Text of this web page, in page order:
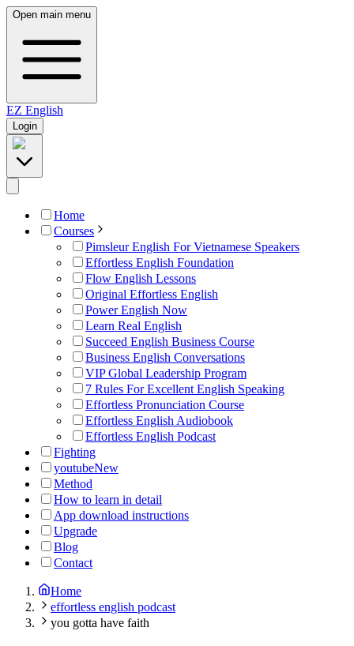
Open main menu
EZ English
Login
Home
Courses
Pimsleur English For Vietnamese Speakers
Effortless English Foundation
Flow English Lessons
Original Effortless English
Power English Now
Learn Real English
Succeed English Business Course
Business English Conversations
VIP Global Leadership Program
7 Rules For Excellent English Speaking
Effortless Pronunciation Course
Effortless English Audiobook
Effortless English Podcast
Fighting
youtubeNew
Method
How to learn in detail
App download instructions
Upgrade
Blog
Contact
Home
effortless english podcast
you gotta have faith